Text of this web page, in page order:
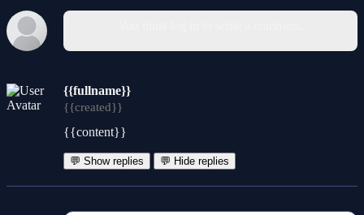
{{fullname}}
{{created}}
{{content}}
💬 Show replies 💬 Hide replies